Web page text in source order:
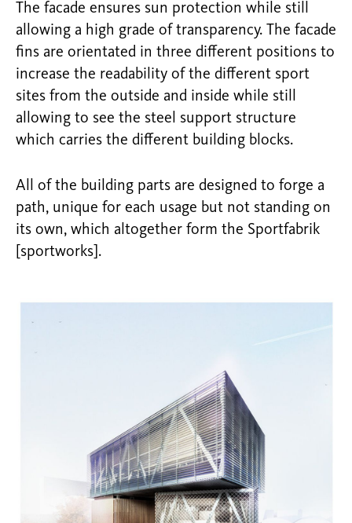
The facade ensures sun protection while still
allowing a high grade of transparency. The facade
fins are orientated in three different positions to
increase the readability of the different sport
sites from the outside and inside while still
allowing to see the steel support structure
which carries the different building blocks.
All of the building parts are designed to forge a
path, unique for each usage but not standing on
its own, which altogether form the Sportfabrik
[sportworks].